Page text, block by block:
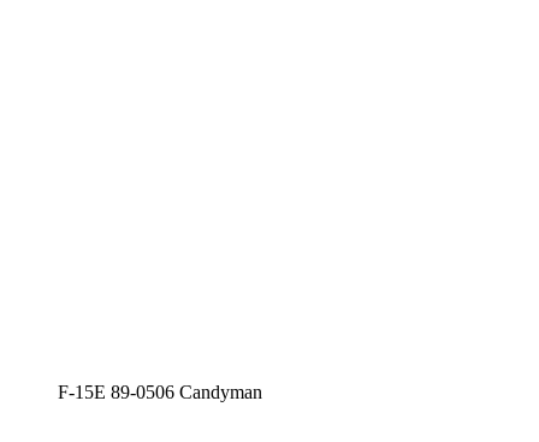
F-15E 89-0506 Candyman